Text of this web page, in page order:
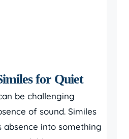
for Quiet
be challenging
of sound. Similes
absence into something